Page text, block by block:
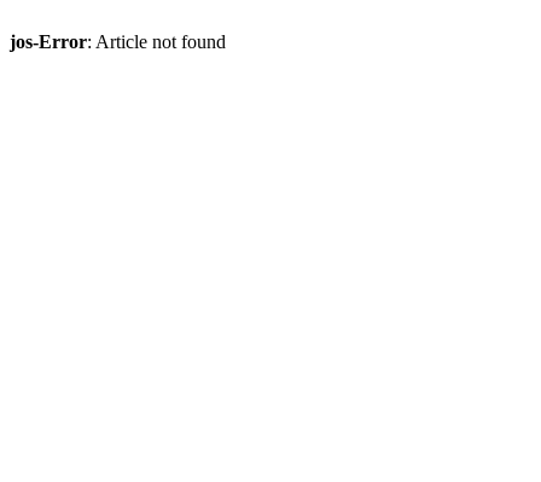
jos-Error: Article not found